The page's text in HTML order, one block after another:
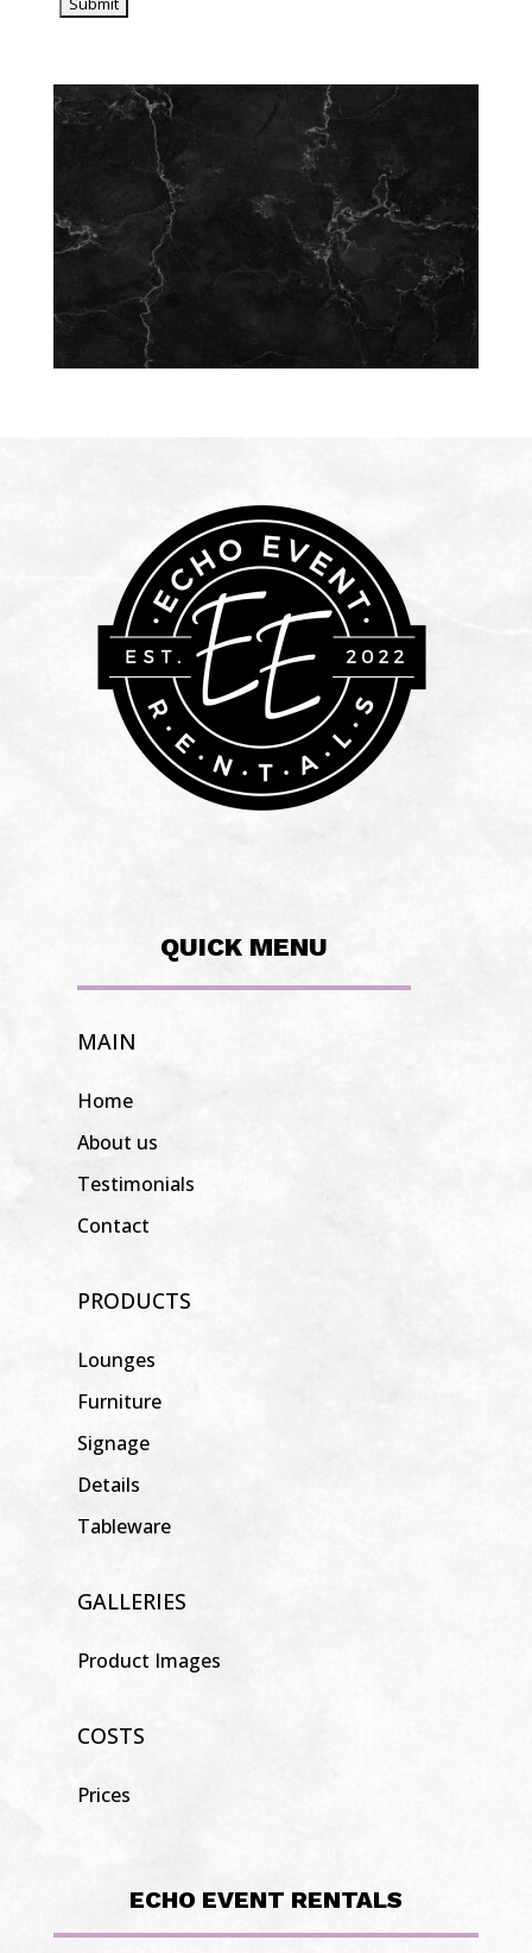
QUICK MENU
MAIN
Home
About us
Testimonials
Contact
PRODUCTS
Lounges
Furniture
Signage
Details
Tableware
GALLERIES
Product Images
COSTS
Prices
ECHO EVENT RENTALS